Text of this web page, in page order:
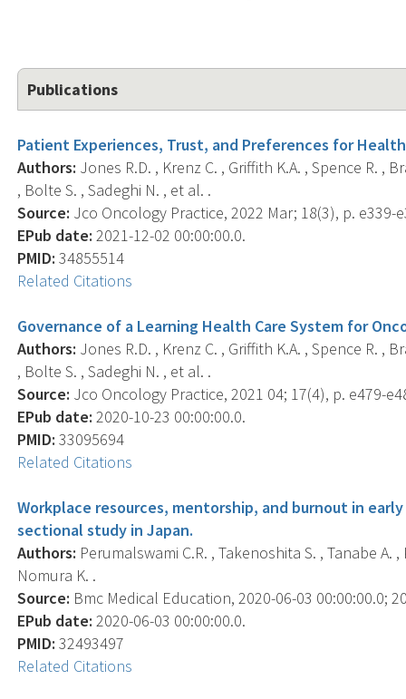
Publications
Patient Experiences, Trust, and Preferences for
Authors: Jones R.D. , Krenz C. , Griffith K.A. , Spence R. ,
, Bolte S. , Sadeghi N. , et al. .
Source: Jco Oncology Practice, 2022 Mar; 18(3), p. e339-
EPub date: 2021-12-02 00:00:00.0.
PMID: 34855514
Related Citations
Governance of a Learning Health Care System for
Authors: Jones R.D. , Krenz C. , Griffith K.A. , Spence R. ,
, Bolte S. , Sadeghi N. , et al. .
Source: Jco Oncology Practice, 2021 04; 17(4), p. e479-
EPub date: 2020-10-23 00:00:00.0.
PMID: 33095694
Related Citations
Workplace resources, mentorship, and burnout in
sectional study in Japan.
Authors: Perumalswami C.R. , Takenoshita S. , Tanabe A.
Nomura K. .
Source: Bmc Medical Education, 2020-06-03 00:00:00.0;
EPub date: 2020-06-03 00:00:00.0.
PMID: 32493497
Related Citations